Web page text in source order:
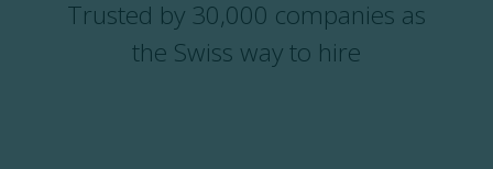
Trusted by 30,000 companies as
the Swiss way to hire